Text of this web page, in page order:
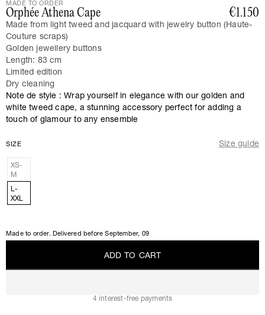
MADE TO ORDER
Orphée Athena Cape €1.150
Made from light tweed and jacquard with jewelry button (Haute-
Couture scraps)
Golden jewellery buttons
Length: 83 cm
Limited edition
Dry cleaning
Note de style : Wrap yourself in elegance with our golden and
white tweed cape, a stunning accessory perfect for adding a
touch of glamour to any ensemble
SIZE Size guide
XS-
M
L-
XXL
Made to order. Delivered beforeSeptember, 09
ADD TO CAR T
4 interest-free payments